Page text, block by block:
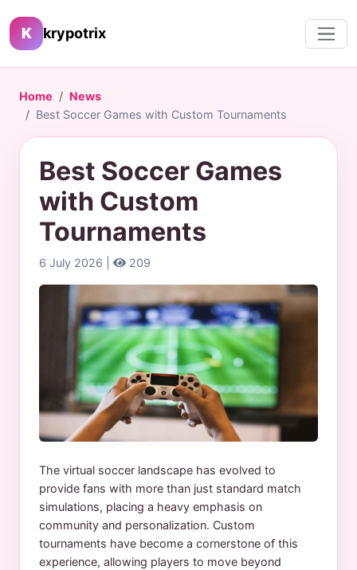
K krypotrix
Home
News
Best Soccer Games with Custom Tournaments
Best Soccer Games
with Custom
Tournaments
6 July 2026 | 209
The virtual soccer landscape has evolved to
provide fans with more than just standard match
simulations, placing a heavy emphasis on
community and personalization. Custom
tournaments have become a cornerstone of this
experience, allowing players to move beyond